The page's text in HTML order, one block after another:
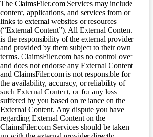
The ClaimsFiler.com Services may include
content, applications, and services from or
links to external websites or resources
(“External Content”). All External Content
is the responsibility of the external provider
and provided by them subject to their own
terms. ClaimsFiler.com has no control over
and does not endorse any External Content
and ClaimsFiler.com is not responsible for
the availability, accuracy, or reliability of
such External Content, or for any loss
suffered by you based on reliance on the
External Content. Any dispute you have
regarding External Content on the
ClaimsFiler.com Services should be taken